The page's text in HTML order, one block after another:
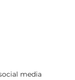
media